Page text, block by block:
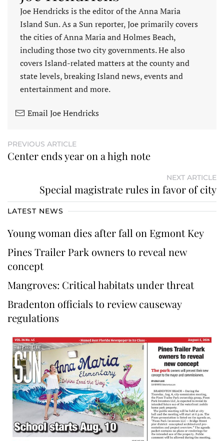
Joe Hendricks is the editor of the Anna Maria
Island Sun. As a Sun reporter, Joe primarily covers
the cities of Anna Maria and Holmes Beach,
including those two city governments. He also
covers Island-related matters at the county and
state levels, breaking Island news, events and
entertainment and more.
Email Joe Hendricks
PREVIOUS ARTICLE
Center ends year on a high note
NEXT ARTICLE
Special magistrate rules in favor of city
LATEST NEWS
Young woman dies after fall on Egmont Key
Pines Trailer Park owners to reveal new
concept
Mangroves: Critical habitats under threat
Bradenton officials to review causeway
regulations